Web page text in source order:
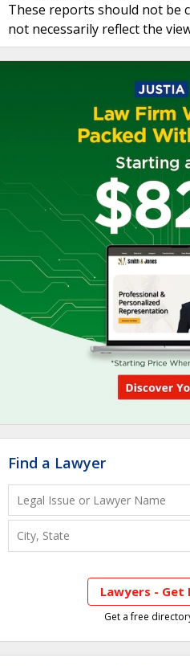
These reports should not be
not necessarily reflect the
Find a Lawyer
Lawyers - Get
Get a free